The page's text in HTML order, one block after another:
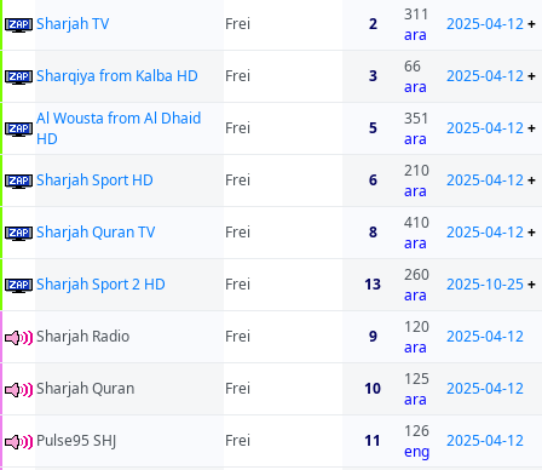
Sharjah TV Frei 2
311
ara
2025-04-12+
Sharqiya from Kalba HD Frei 3
66
ara
2025-04-12+
Al Wousta from Al Dhaid
HD
Frei 5
351
ara
2025-04-12+
Sharjah Sport HD Frei 6
210
ara
2025-04-12+
Sharjah Quran TV Frei 8
410
ara
2025-04-12+
Sharjah Sport 2 HD Frei 13
260
ara
2025-10-25+
Sharjah Radio Frei 9
120
ara
2025-04-12
Sharjah Quran Frei 10
125
ara
2025-04-12
Pulse95 SHJ Frei 11
126
eng
2025-04-12